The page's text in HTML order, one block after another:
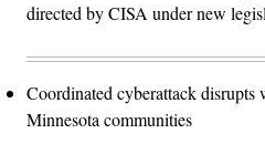
directed by CISA under new
Coordinated cyberattack
Minnesota communities